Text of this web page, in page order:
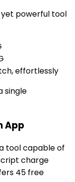
powerful tool
effortlessly
single
App
tool capable of
charge
45 free